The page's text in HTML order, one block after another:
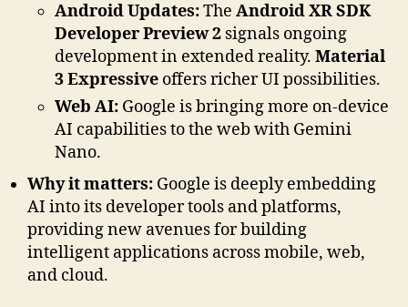
Android Updates:The Android XR SDK
Developer Preview 2 signals ongoing
development in extended reality. Material
3 Expressive offers richer UI possibilities.
Web AI: Google is bringing more on-device
AI capabilities to the web with Gemini
Nano.
Why it matters: Google is deeply embedding
AI into its developer tools and platforms,
providing new avenues for building
intelligent applications across mobile, web,
and cloud.